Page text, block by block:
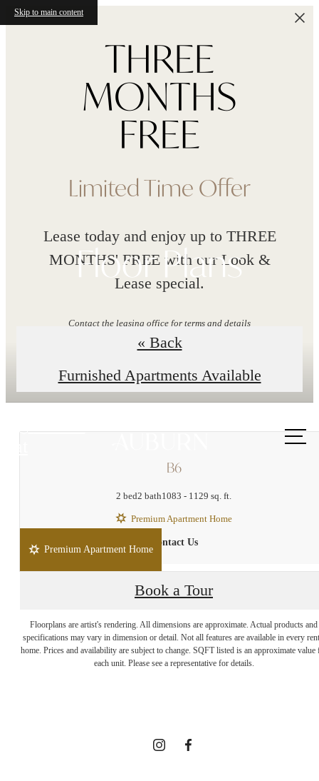
Skip to main content
Limited Time Offer
Lease today and enjoy up to THREE
MONTHS' FREE with our Look &
Lease special.
Contact the leasing office for terms and details
Explore Floor Plans
at
Floor Plans
« Back
Furnished Apartments Available
B6
2 bed2 bath1083 - 1129 sq. ft.
Premium Apartment Home
Contact Us
Premium Apartment Home
Book a Tour
Floorplans are artist's rendering. All dimensions are approximate. Actual products and
specifications may vary in dimension or detail. Not all features are available in every
home. Prices and availability are subject to change. SQFT listed is an approximate value
each unit. Please see a representative for details.
Enduring Style and
Unparalleled